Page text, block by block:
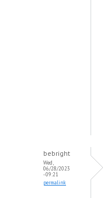
bebright
Wed,
06/28/2023
- 09:21
permalink